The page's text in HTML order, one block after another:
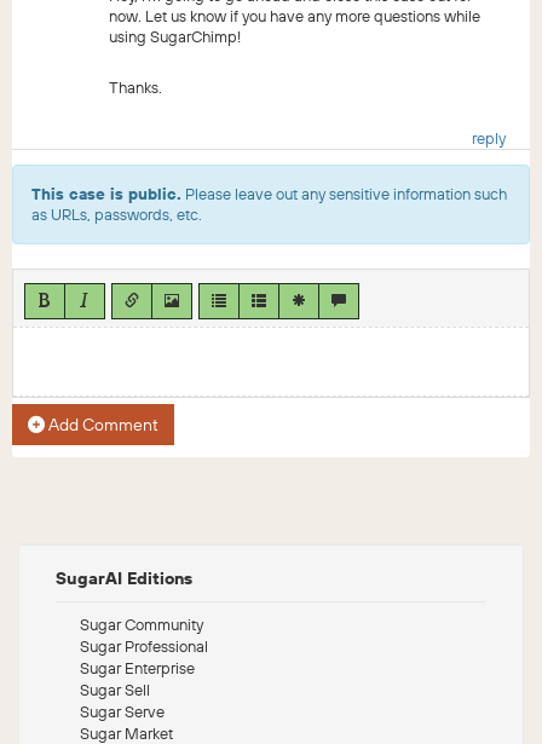
now. Let us know if you have any more questions while
using SugarChimp!
Thanks.
reply
This case is public. Please leave out any sensitive information such
as URLs, passwords, etc.
Add Comment
SugarAI Editions
Sugar Community
Sugar Professional
Sugar Enterprise
Sugar Sell
Sugar Serve
Sugar Market